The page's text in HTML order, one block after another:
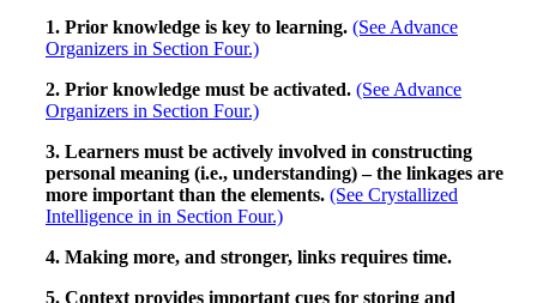
1. Prior knowledge is key to learning. (See Advance
Organizers in Section Four.)
2. Prior knowledge must be activated. (See Advance
Organizers in Section Four.)
3. Learners must be actively involved in constructing
personal meaning (i.e., understanding) – the linkages are
more important than the elements. (See Crystallized
Intelligence in in Section Four.)
4. Making more, and stronger, links requires time.
5. Context provides important cues for storing and